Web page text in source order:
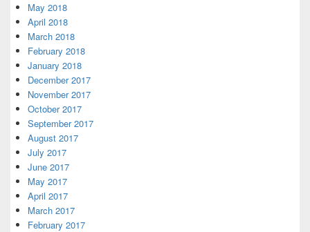
May 2018
April 2018
March 2018
February 2018
January 2018
December 2017
November 2017
October 2017
September 2017
August 2017
July 2017
June 2017
May 2017
April 2017
March 2017
February 2017